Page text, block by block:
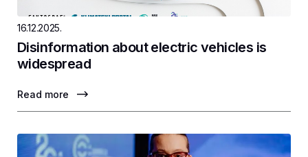
16.12.2025.
Disinformation about electric vehicles is
widespread
Read more